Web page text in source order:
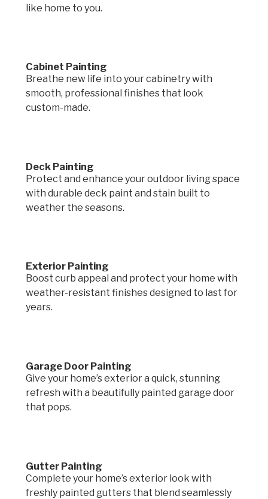
like home to you.
Cabinet Painting
Breathe new life into your cabinetry with
smooth, professional finishes that look
custom-made.
Deck Painting
Protect and enhance your outdoor living space
with durable deck paint and stain built to
weather the seasons.
Exterior Painting
Boost curb appeal and protect your home with
weather-resistant finishes designed to last for
years.
Garage Door Painting
Give your home’s exterior a quick, stunning
refresh with a beautifully painted garage door
that pops.
Gutter Painting
Complete your home’s exterior look with
freshly painted gutters that blend seamlessly